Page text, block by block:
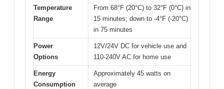
Temperature
Range
From 68°F (20°C) to 32°F (0°C) in
15 minutes; down to -4°F (-20°C)
in 75 minutes
Power
Options
12V/24V DC for vehicle use and
110-240V AC for home use
Energy
Consumption
Approximately 45 watts on
average